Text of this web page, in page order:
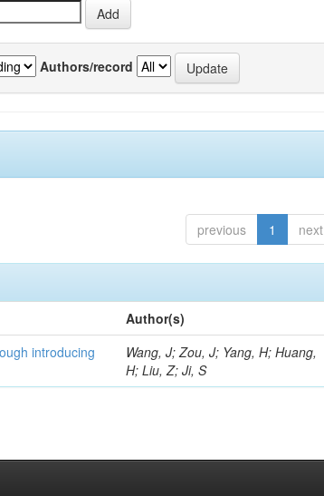
Authors/record
previous 1 next
Author(s)
introducing
Wang, J; Zou, J; Yang, H; Huang,
H; Liu, Z; Ji, S